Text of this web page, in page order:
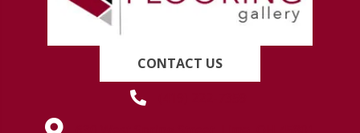
CONTACT US